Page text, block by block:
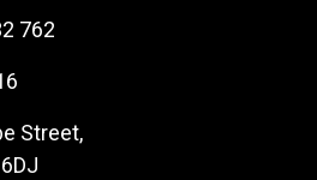
762
Street,